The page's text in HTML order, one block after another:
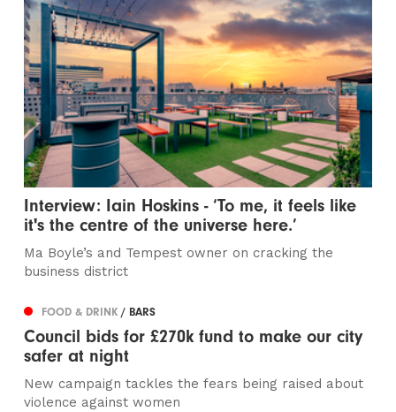
Interview: Iain Hoskins - ‘To me, it feels like
it's the centre of the universe here.’
Ma Boyle’s and Tempest owner on cracking the
business district
FOOD & DRINK/ BARS
Council bids for £270k fund to make our city
safer at night
New campaign tackles the fears being raised about
violence against women